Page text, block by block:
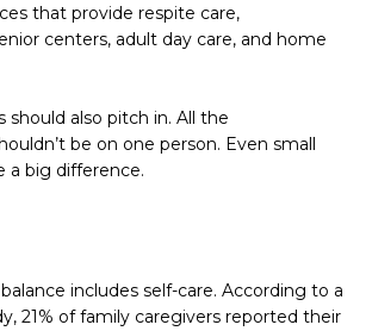
that provide respite care,
centers, adult day care, and home
should also pitch in. All the
be on one person. Even small
a big difference.
includes self-care. According to a
21% of family caregivers reported their